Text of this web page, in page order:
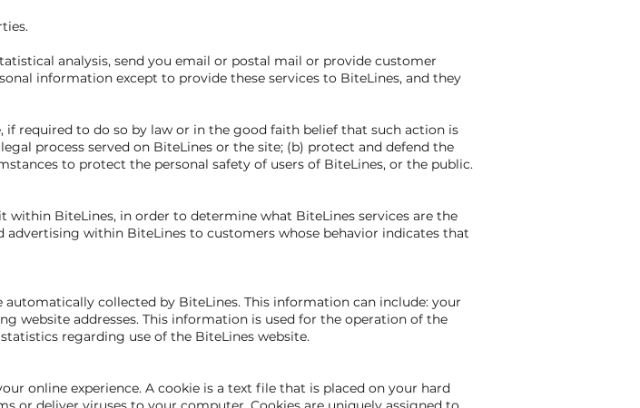
analysis, send you email or postal mail or provide customer
information except to provide these services to BiteLines, and they
required to do so by law or in the good faith belief that such action is
process served on BiteLines or the site; (b) protect and defend the
to protect the personal safety of users of BiteLines, or the public.
within BiteLines, in order to determine what BiteLines services are the
within BiteLines to customers whose behavior indicates that
collected by BiteLines. This information can include: your
website addresses. This information is used for the operation of the
regarding use of the BiteLines website.
online experience. A cookie is a text file that is placed on your hard